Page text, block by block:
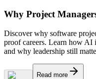
Why Project
Discover why software
proof careers. Learn how AI
and why leadership still
Read more